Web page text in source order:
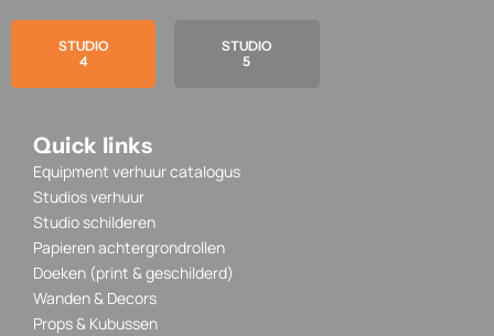
STUDIO
4
STUDIO
5
Quick links
Equipment verhuur catalogus
Studios verhuur
Studio schilderen
Papieren achtergrondrollen
Doeken (print & geschilderd)
Wanden & Decors
Props & Kubussen